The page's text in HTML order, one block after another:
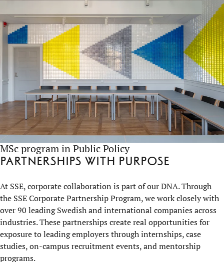
MSc program in Public Policy
Partnerships with purpose
At SSE, corporate collaboration is part of our DNA. Through
the SSE Corporate Partnership Program, we work closely with
over 90 leading Swedish and international companies across
industries. These partnerships create real opportunities for
exposure to leading employers through internships, case
studies, on-campus recruitment events, and mentorship
programs.